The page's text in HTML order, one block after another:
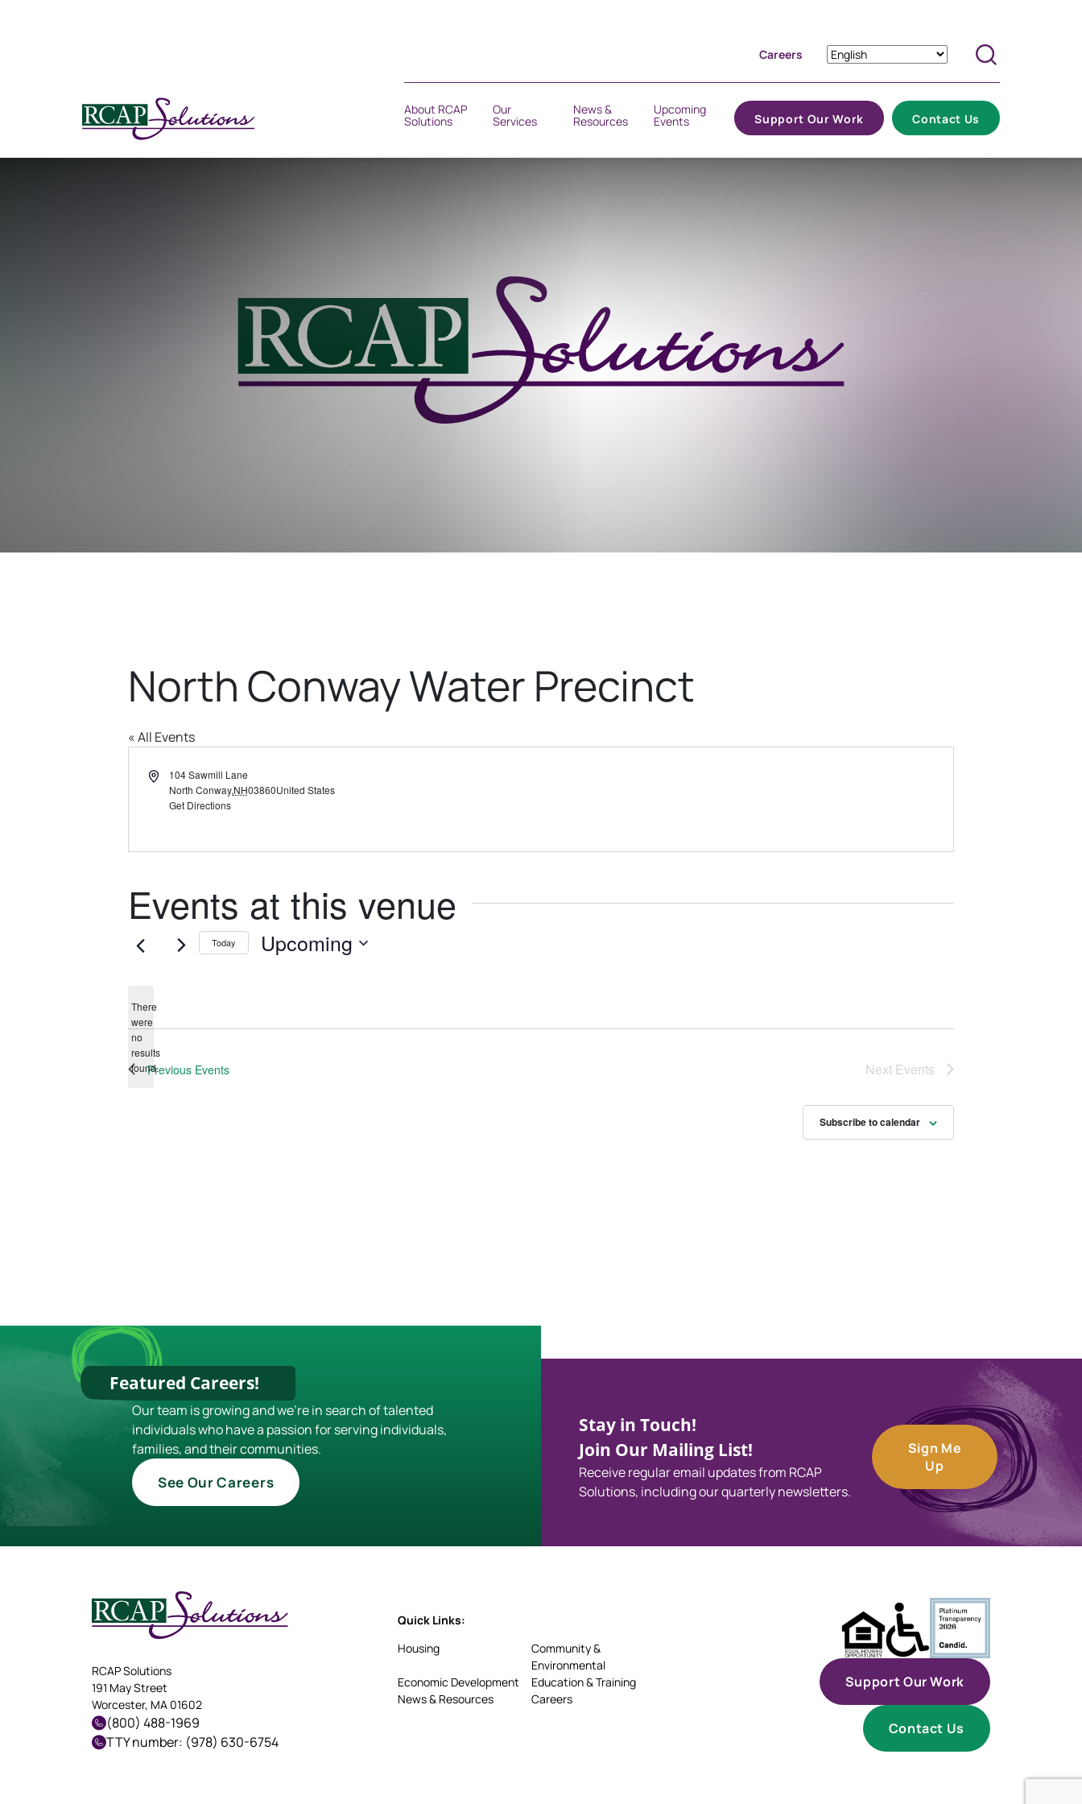
A
Careers Search
About RCAP
Solutions
Our
Services
News &
Resources
Upcoming
Events Support Our Work Contact Us
North Conway Water Precinct
« All Events
Address104 Sawmill Lane
North Conway,NH03860United States
Get Directions
Events at this venue
Notice
There
were
no
results
found.
Today Upcoming
Previous Events Next Events
Subscribe to calendar
Featured Careers!
Our team is growing and we're in search of talented
individuals who have a passion for serving individuals,
families, and their communities.
See Our Careers
Stay in Touch!
Join Our Mailing List!
Receive regular email updates from RCAP
Solutions, including our quarterly newsletters.
Sign Me
Up
RCAP Solutions
191 May Street
Worcester, MA 01602
(800) 488-1969
TTY number: (978) 630-6754
Quick Links:
Housing
Community &
Environmental
Economic Development
Education & Training
News & Resources
Careers
Support Our Work
Contact Us